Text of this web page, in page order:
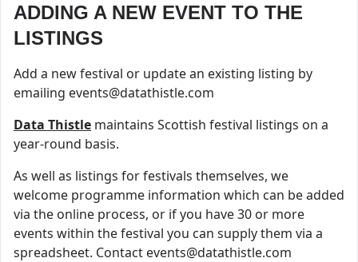
ADDING A NEW EVENT TO THE
LISTINGS
Add a new festival or update an existing listing by
emailing events@datathistle.com
Data Thistle maintains Scottish festival listings on a
year-round basis.
As well as listings for festivals themselves, we
welcome programme information which can be added
via the online process, or if you have 30 or more
events within the festival you can supply them via a
spreadsheet. Contact events@datathistle.com